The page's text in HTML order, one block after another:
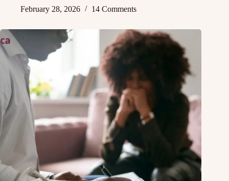
February 28, 2026
14 Comments